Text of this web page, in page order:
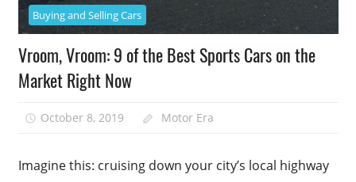
Buying and Selling Cars
Vroom, Vroom: 9 of the Best Sports Cars on the
Market Right Now
October 8, 2019 Motor Era
Imagine this: cruising down your city’s local highway